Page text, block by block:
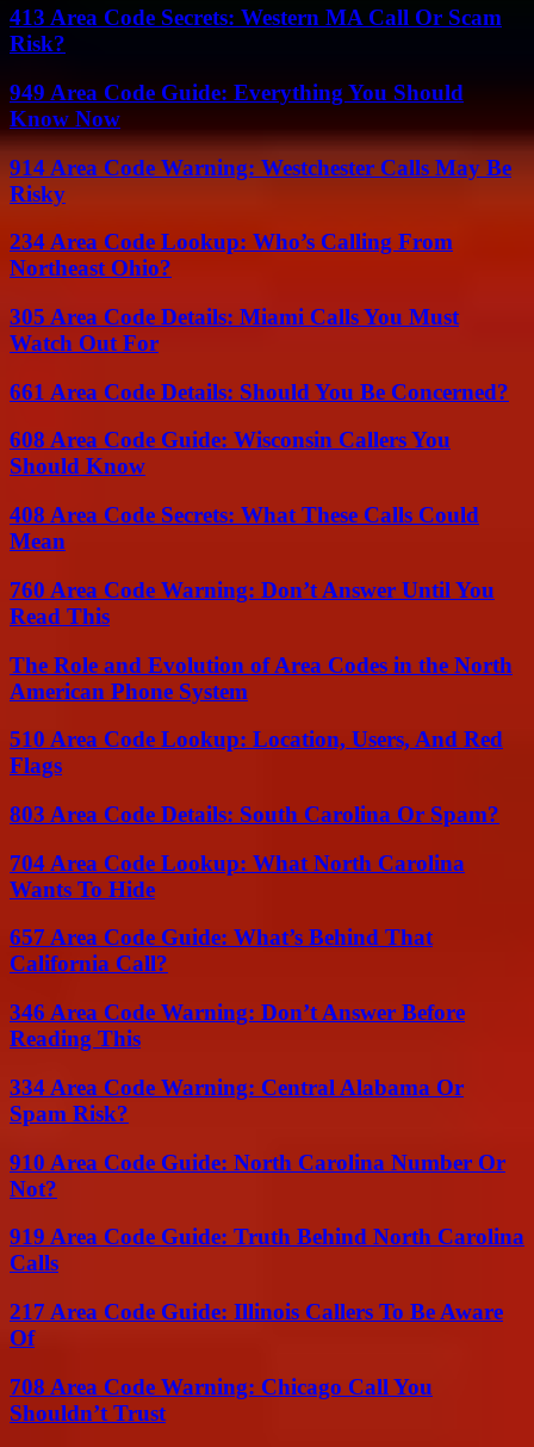
413 Area Code Secrets: Western MA Call Or Scam
Risk?
949 Area Code Guide: Everything You Should
Know Now
914 Area Code Warning: Westchester Calls May Be
Risky
234 Area Code Lookup: Who’s Calling From
Northeast Ohio?
305 Area Code Details: Miami Calls You Must
Watch Out For
661 Area Code Details: Should You Be Concerned?
608 Area Code Guide: Wisconsin Callers You
Should Know
408 Area Code Secrets: What These Calls Could
Mean
760 Area Code Warning: Don’t Answer Until You
Read This
The Role and Evolution of Area Codes in the North
American Phone System
510 Area Code Lookup: Location, Users, And Red
Flags
803 Area Code Details: South Carolina Or Spam?
704 Area Code Lookup: What North Carolina
Wants To Hide
657 Area Code Guide: What’s Behind That
California Call?
346 Area Code Warning: Don’t Answer Before
Reading This
334 Area Code Warning: Central Alabama Or
Spam Risk?
910 Area Code Guide: North Carolina Number Or
Not?
919 Area Code Guide: Truth Behind North Carolina
Calls
217 Area Code Guide: Illinois Callers To Be Aware
Of
708 Area Code Warning: Chicago Call You
Shouldn’t Trust